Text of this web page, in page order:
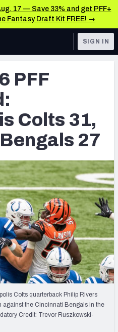
17 — Save 33% and get PFF+
Fantasy Draft Kit FREE! →
Schedule
Stats
Rankings
QB Annual
(FREE!)
Draft Simulator
SIGN IN
PFF
Colts 31,
27
Colts quarterback Philip Rivers
against the Cincinnati Bengals in the
Credit: Trevor Ruszkowski-